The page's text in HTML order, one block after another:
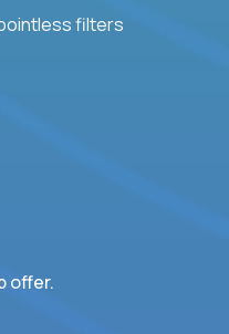
filters
offer.